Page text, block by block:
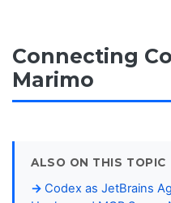
Connecting
Marimo
ALSO ON THIS TOPIC
Codex as JetBrains